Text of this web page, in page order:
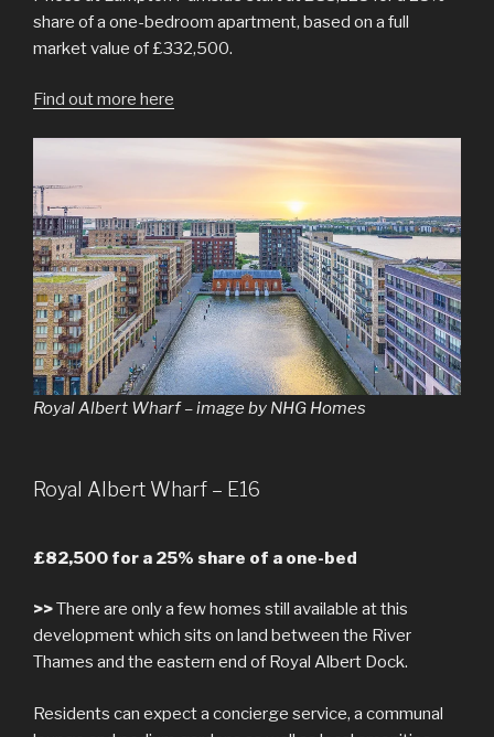
share of a one-bedroom apartment, based on a full
market value of £332,500.
Find out more here
Royal Albert Wharf – image by NHG Homes
Royal Albert Wharf – E16
£82,500 for a 25% share of a one-bed
>>There are only a few homes still available at this
development which sits on land between the River
Thames and the eastern end of Royal Albert Dock.
Residents can expect a concierge service, a communal